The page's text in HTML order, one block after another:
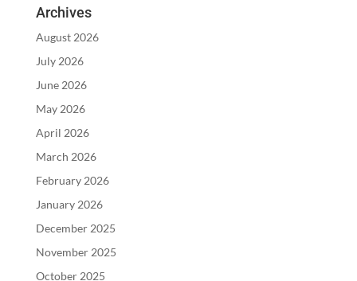
Archives
August 2026
July 2026
June 2026
May 2026
April 2026
March 2026
February 2026
January 2026
December 2025
November 2025
October 2025